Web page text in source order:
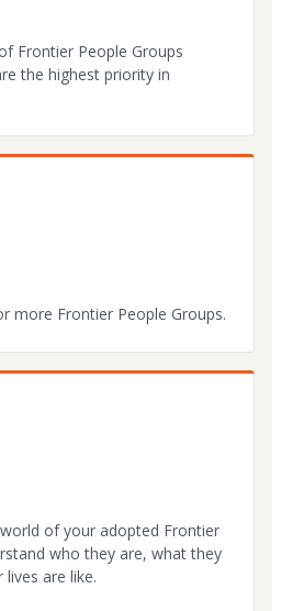
Frontier People Groups
the highest priority in
more Frontier People Groups.
of your adopted Frontier
who they are, what they
are like.